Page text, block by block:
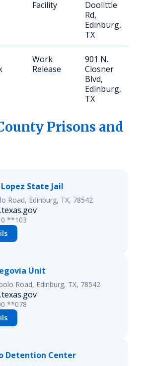
Facility
Doolittle
Rd,
Edinburg,
TX
Work
Release
901 N.
Closner
Blvd,
Edinburg,
TX
Prisons and
State Jail
Road, Edinburg, TX, 78542
**103
Unit
Road, Edinburg, TX, 78542
**078
Detention Center